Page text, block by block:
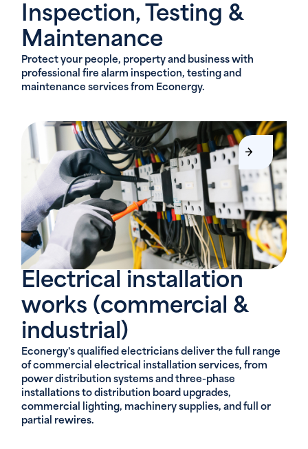
Inspection, Testing &
Maintenance
Protect your people, property and business with
professional fire alarm inspection, testing and
maintenance services from Econergy.
Electrical installation
works (commercial &
industrial)
Econergy's qualified electricians deliver the full range
of commercial electrical installation services, from
power distribution systems and three-phase
installations to distribution board upgrades,
commercial lighting, machinery supplies, and full or
partial rewires.